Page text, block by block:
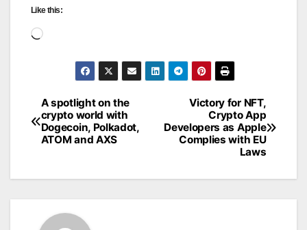
Like this:
Loading…
Post
navigation
Victory for NFT,
Crypto App
Developers as Apple
Complies with EU
Laws
A spotlight on the
crypto world with
Dogecoin, Polkadot,
ATOM and AXS